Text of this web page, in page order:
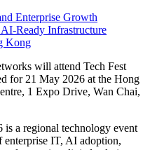
Enterprise Growth
Ready Infrastructure
Kong
will attend Tech Fest
for 21 May 2026 at the Hong
1 Expo Drive, Wan Chai,
a regional technology event
enterprise IT, AI adoption,